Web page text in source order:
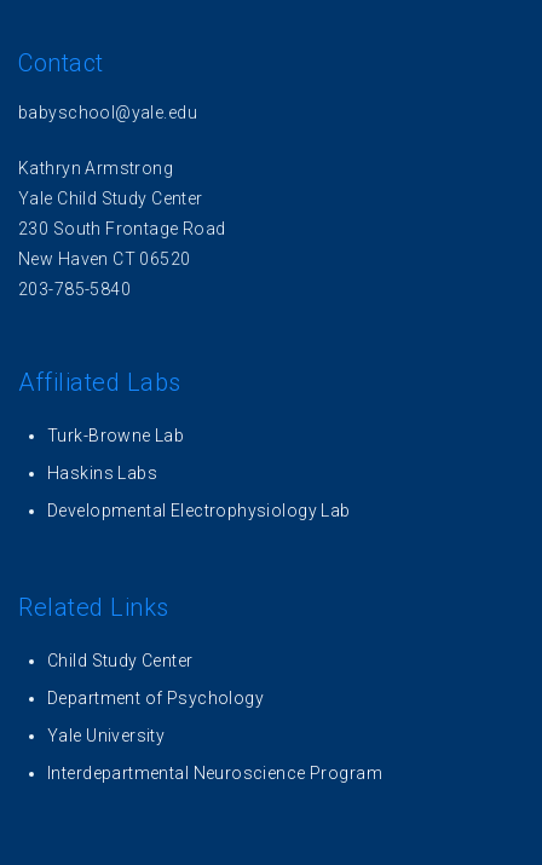
Contact
babyschool@yale.edu
Kathryn Armstrong
Yale Child Study Center
230 South Frontage Road
New Haven CT 06520
203-785-5840
Affiliated Labs
Turk-Browne Lab
Haskins Labs
Developmental Electrophysiology Lab
Related Links
Child Study Center
Department of Psychology
Yale University
Interdepartmental Neuroscience Program